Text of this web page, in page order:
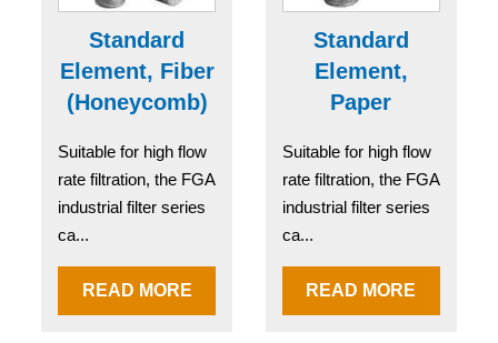
Standard
Element, Fiber
(Honeycomb)
Suitable for high flow
rate filtration, the FGA
industrial filter series
ca...
READ MORE
Standard
Element,
Paper
Suitable for high flow
rate filtration, the FGA
industrial filter series
ca...
READ MORE